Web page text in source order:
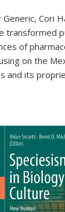
Generic, Cori
transformed
of
on the
and its